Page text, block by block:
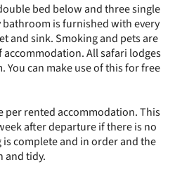
bed below and three single
is furnished with every
and sink. Smoking and pets are
All safari lodges
You can make use of this for free
per rented accommodation. This
after departure if there is no
complete and in order and the
and tidy.